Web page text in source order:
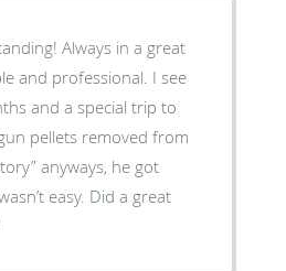
Always in a great
and professional. I see
and a special trip to
pellets removed from
anyways, he got
easy. Did a great